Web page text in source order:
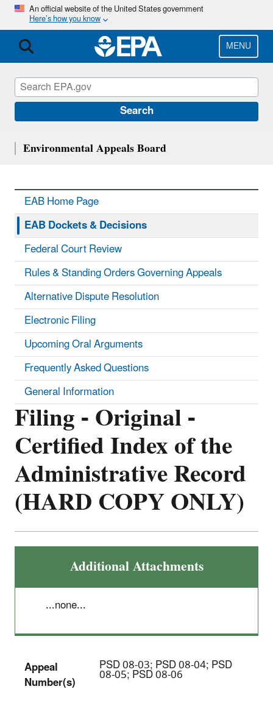
Skip
main
content
An official website of the United States government
Here’s how you know
MENU
Search
Filing - Original -
Certified Index of the
Administrative Record
(HARD COPY ONLY)
Additional Attachments
...none...
Appeal
Number(s)
PSD 08-03; PSD 08-04; PSD
08-05; PSD 08-06
Environmental Appeals Board
EAB Home Page
EAB Dockets & Decisions
Federal Court Review
Rules & Standing Orders Governing Appeals
Alternative Dispute Resolution
Electronic Filing
Upcoming Oral Arguments
Frequently Asked Questions
General Information